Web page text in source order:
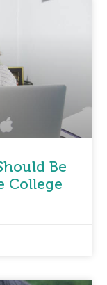
Be
College